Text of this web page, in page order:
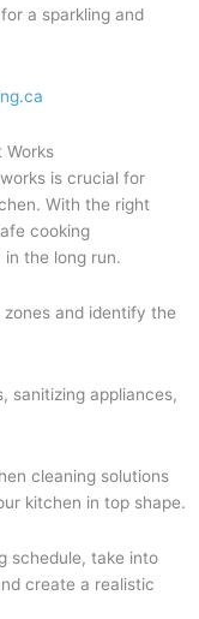
a sparkling and
Works
is crucial for
With the right
cooking
the long run.
and identify the
sanitizing appliances,
cleaning solutions
kitchen in top shape.
schedule, take into
create a realistic